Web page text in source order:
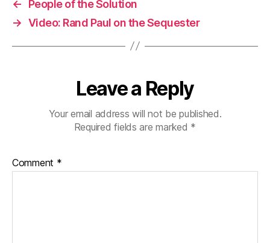
←
People of the Solution
→ Video: Rand Paul on the Sequester
Leave a Reply
Your email address will not be published.
Required fields are marked *
Comment *